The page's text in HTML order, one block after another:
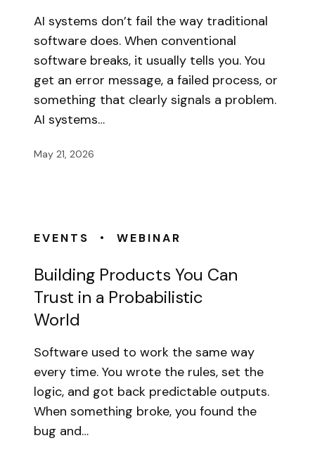
AI systems don’t fail the way traditional
software does. When conventional
software breaks, it usually tells you. You
get an error message, a failed process, or
something that clearly signals a problem.
AI systems…
May 21, 2026
EVENTS • WEBINAR
Building Products You Can
Trust in a Probabilistic
World
Software used to work the same way
every time. You wrote the rules, set the
logic, and got back predictable outputs.
When something broke, you found the
bug and…